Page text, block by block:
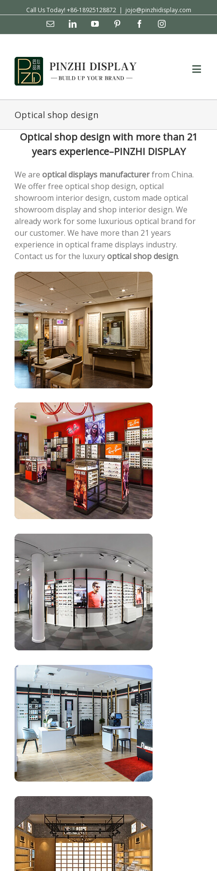
Call Us Today! +86-18925128872 | jojo@pinzhidisplay.com
Email LinkedinYouTube Pinterest FacebookInstagram
Optical shop design
Optical shop design with more than 21
years experience–PINZHI DISPLAY
We are optical displays manufacturerfrom China.
We offer free optical shop design, optical
showroom interior design, custom made optical
showroom display and shop interior design. We
already work for some luxurious optical brand for
our customer. We have more than 21 years
experience in optical frame displays industry.
Contact us for the luxuryoptical shop design.
Small optical store interior design ideas
Optical store design sunglasses wall rack and shelves
Modern optical frame display shop design in UK
Latest optical showroom design with shop furniture